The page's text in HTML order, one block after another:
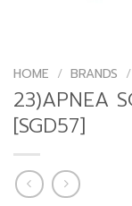
HOME / BRANDS /
23)APNEA
[SGD57]